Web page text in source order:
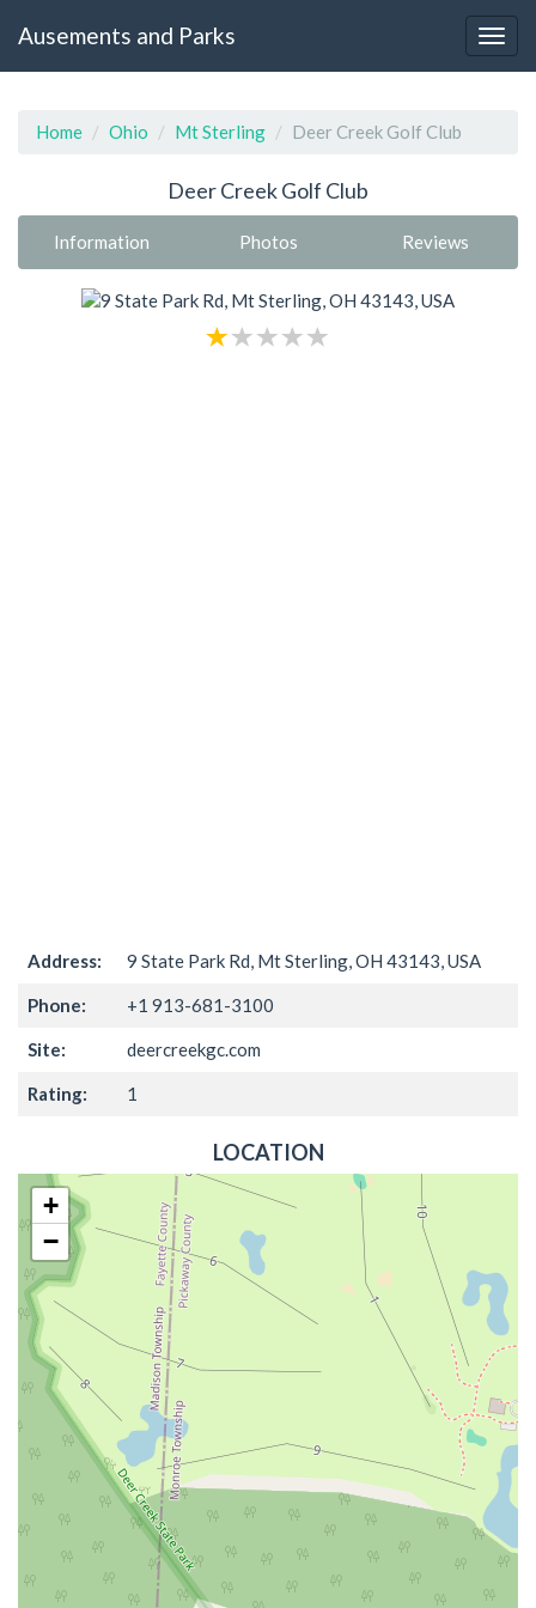
Ausements and Parks
Home Ohio Mt Sterling Deer Creek Golf Club
Deer Creek Golf Club
Information Photos Reviews
Address: 9 State Park Rd, Mt Sterling, OH 43143, USA
Phone: +1 913-681-3100
Site: deercreekgc.com
Rating: 1
LOCATION
+
−